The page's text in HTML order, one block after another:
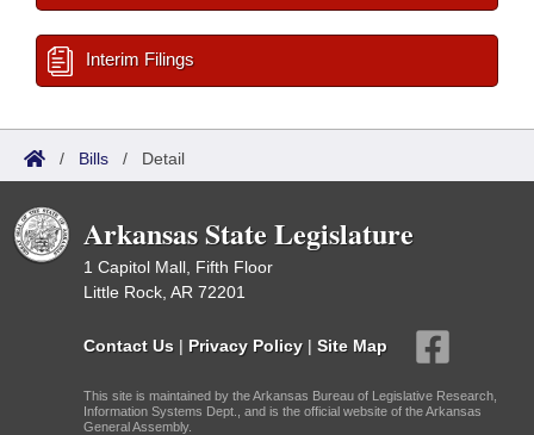
Interim Filings
/ Bills / Detail
Arkansas State Legislature
1 Capitol Mall, Fifth Floor
Little Rock, AR 72201
Contact Us | Privacy Policy | Site Map
This site is maintained by the Arkansas Bureau of Legislative Research,
Information Systems Dept., and is the official website of the Arkansas
General Assembly.